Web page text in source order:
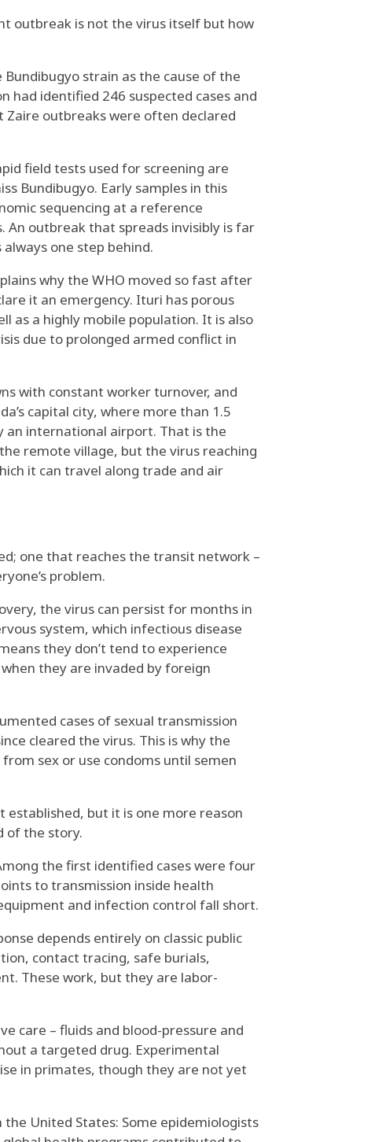
outbreak is not the virus itself but how
strain as the cause of the
had identified 246 suspected cases and
Zaire outbreaks were often declared
field tests used for screening are
Bundibugyo. Early samples in this
sequencing at a reference
An outbreak that spreads invisibly is far
one step behind.
why the WHO moved so fast after
it an emergency. Ituri has porous
as a highly mobile population. It is also
due to prolonged armed conflict in
with constant worker turnover, and
capital city, where more than 1.5
an international airport. That is the
remote village, but the virus reaching
it can travel along trade and air
one that reaches the transit network –
problem.
the virus can persist for months in
system, which infectious disease
they don’t tend to experience
they are invaded by foreign
cases of sexual transmission
cleared the virus. This is why the
sex or use condoms until semen
established, but it is one more reason
of the story.
the first identified cases were four
to transmission inside health
and infection control fall short.
depends entirely on classic public
contact tracing, safe burials,
These work, but they are labor-
care – fluids and blood-pressure and
a targeted drug. Experimental
in primates, though they are not yet
United States: Some epidemiologists